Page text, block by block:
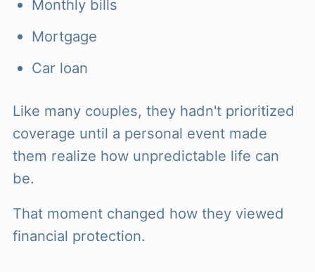
Monthly bills
Mortgage
Car loan
Like many couples, they hadn't prioritized
coverage until a personal event made
them realize how unpredictable life can
be.
That moment changed how they viewed
financial protection.